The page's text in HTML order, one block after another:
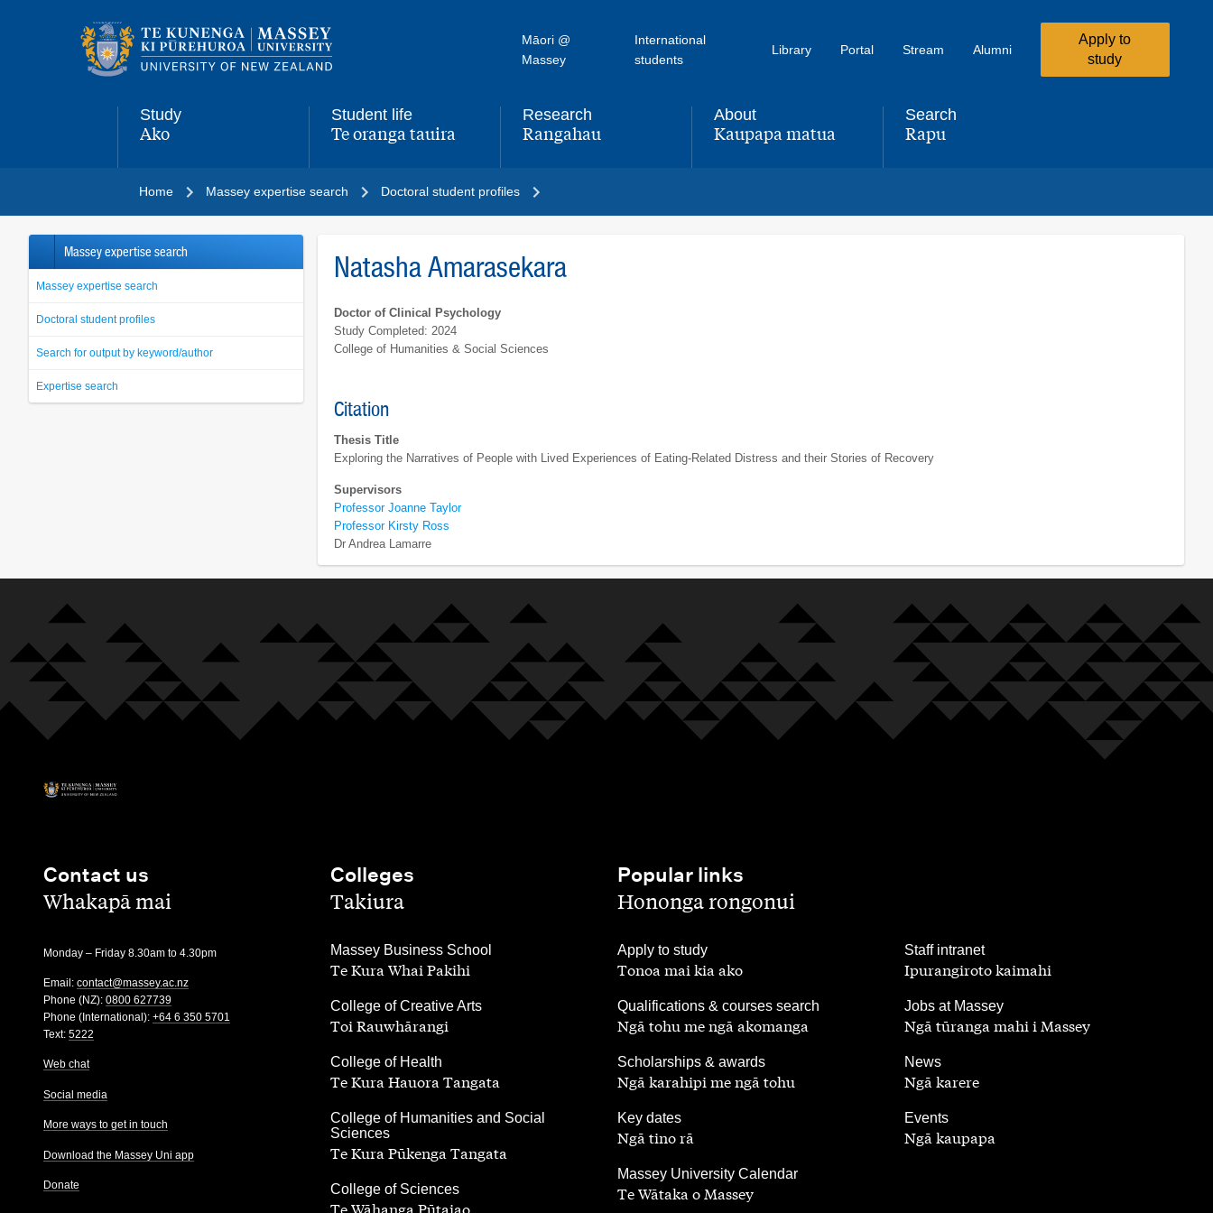
navigation
Māori @
Massey
International
students
Library Portal Stream Alumni
Apply to
study
Study
,
Ako
Student life
,Te oranga tauira
Research
,Rangahau
About
,Kaupapa matua
Search
,Rapu
Home Massey expertise search Doctoral student profiles
Massey expertise search
Massey expertise search
Doctoral student profiles
Search for output by keyword/author
Expertise search
Natasha Amarasekara
Doctor of Clinical Psychology
Study Completed: 2024
College of Humanities & Social Sciences
Citation
Thesis Title
Exploring the Narratives of People with Lived Experiences of Eating-Related Distress and their Stories of Recovery
Supervisors
Professor Joanne Taylor
Professor Kirsty Ross
Dr Andrea Lamarre
Contact us
,Whakapā mai
Monday – Friday 8.30am to 4.30pm
Email: contact@massey.ac.nz
Phone (NZ): 0800 627739
Phone (International): +64 6 350 5701
Text: 5222
Web chat
Social media
More ways to get in touch
Download the Massey Uni app
Donate
Colleges
,Takiura
Massey Business School
,
Te Kura Whai Pakihi
College of Creative Arts
,
Toi Rauwhārangi
College of Health
,
Te Kura Hauora Tangata
College of Humanities and Social
Sciences
,
Te Kura Pūkenga Tangata
College of Sciences
,
Te Wāhanga Pūtaiao
Popular links
,Hononga rongonui
Apply to study
Tonoa mai kia ako
Qualifications & courses search
,
Ngā tohu me ngā akomanga
Scholarships & awards
,
Ngā karahipi me ngā tohu
Key dates
,
Ngā tino rā
Massey University Calendar
,
Te Wātaka o Massey
Staff intranet
,
Ipurangiroto kaimahi
Jobs at Massey
Ngā tūranga mahi i Massey
News
,
Ngā karere
Events
,
Ngā kaupapa